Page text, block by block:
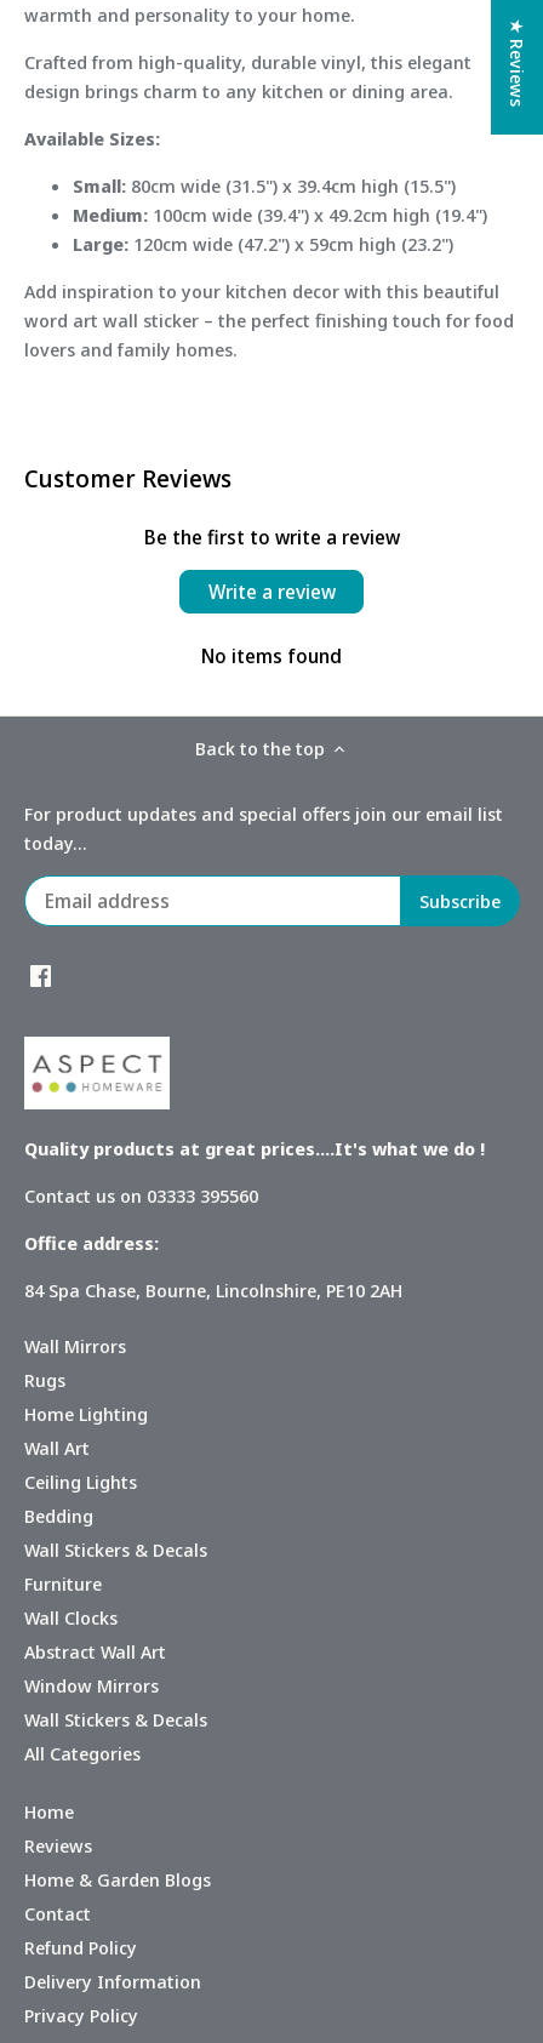
warmth and personality to your home.
Crafted from high-quality, durable vinyl, this elegant
design brings charm to any kitchen or dining area.
Available Sizes:
Small: 80cm wide (31.5") x 39.4cm high (15.5")
Medium: 100cm wide (39.4") x 49.2cm high (19.4")
Large: 120cm wide (47.2") x 59cm high (23.2")
Add inspiration to your kitchen decor with this beautiful
word art wall sticker – the perfect finishing touch for food
lovers and family homes.
Customer Reviews
Be the first to write a review
Write a review
No items found
Back to the top
For product updates and special offers join our email list
today...
Quality products at great prices....It's what we do !
Contact us on 03333 395560
Office address:
84 Spa Chase, Bourne, Lincolnshire, PE10 2AH
Wall Mirrors
Rugs
Home Lighting
Wall Art
Ceiling Lights
Bedding
Wall Stickers & Decals
Furniture
Wall Clocks
Abstract Wall Art
Window Mirrors
Wall Stickers & Decals
All Categories
Home
Reviews
Home & Garden Blogs
Contact
Refund Policy
Delivery Information
Privacy Policy
★ Reviews